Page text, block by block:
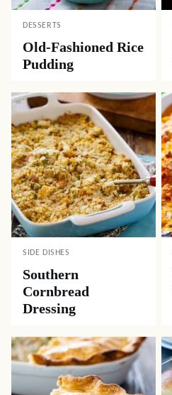
DESSERTS
Old-Fashioned Rice
Pudding
SIDE DISHES
Southern
Cornbread
Dressing